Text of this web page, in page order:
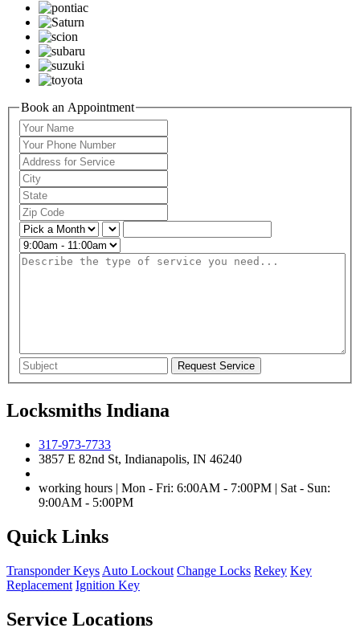
Book an Appointment
Locksmiths Indiana
317-973-7733
3857 E 82nd St, Indianapolis, IN 46240
working hours | Mon - Fri: 6:00AM - 7:00PM | Sat - Sun:
9:00AM - 5:00PM
Quick Links
Transponder Keys Auto Lockout Change Locks Rekey Key
Replacement Ignition Key
Service Locations